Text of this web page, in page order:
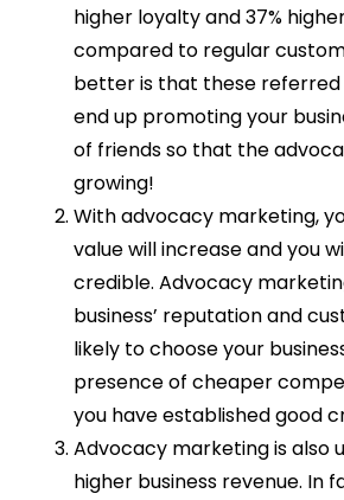
higher loyalty and 37%
compared to regular
better is that these
end up promoting your
of friends so that the
growing!
With advocacy marketing,
value will increase and you
credible. Advocacy
business’ reputation and
likely to choose your
presence of cheaper
you have established good
Advocacy marketing is also
higher business revenue. In